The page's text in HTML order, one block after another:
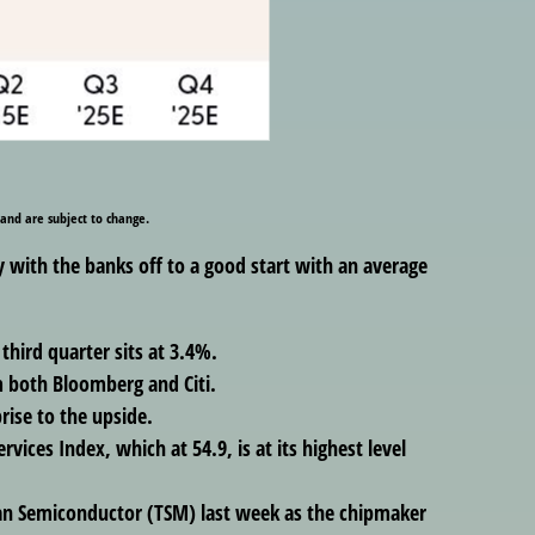
are subject to change.
the banks off to a good start with an average
quarter sits at 3.4%.
Bloomberg and Citi.
to the upside.
Index, which at 54.9, is at its highest level
(TSM) last week as the chipmaker